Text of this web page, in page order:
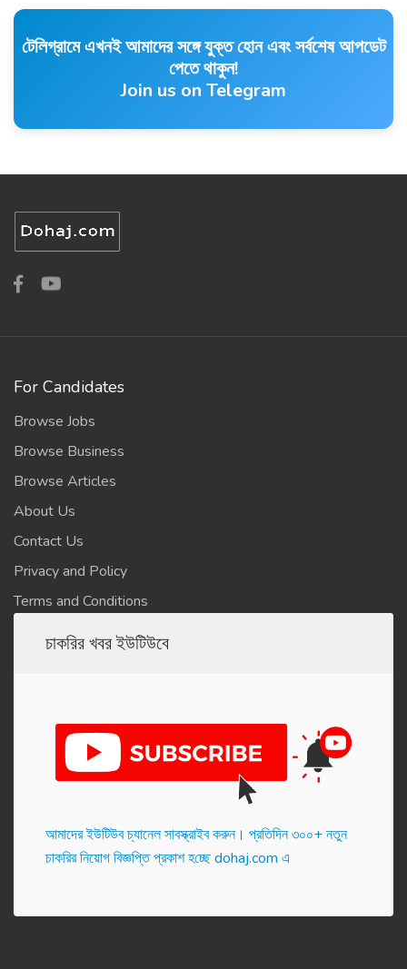
টেলিগ্রামে এখনই আমাদের সঙ্গে যুক্ত হোন এবং সর্বশেষ আপডেট
পেতে থাকুন!
Join us on Telegram
For Candidates
Browse Jobs
Browse Business
Browse Articles
About Us
Contact Us
Privacy and Policy
Terms and Conditions
চাকরির খবর ইউটিউবে
আমাদের ইউটিউব চ্যানেল সাবস্ক্রাইব করুন। প্র‌তি‌দিন ৩০০+ নতুন
চাকরির নিয়োগ বিজ্ঞপ্তি প্রকাশ হ‌চ্ছে dohaj.com এ